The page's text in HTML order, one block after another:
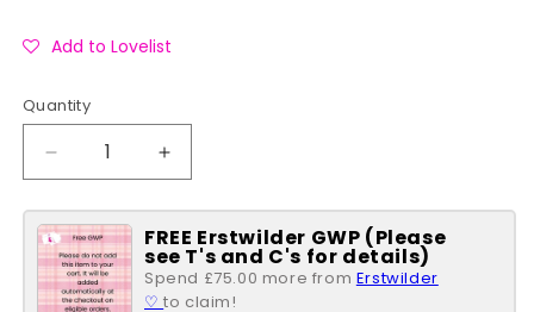
Add to Lovelist
Quantity
Quantity
Decrease
quantity
for
Hasbro
Candyland
Take
Increase
quantity
for
Hasbro
Candyland
Take
FREE Erstwilder GWP (Please
see T's and C's for details)
Spend £75.00 more from Erstwilder
♡to claim!